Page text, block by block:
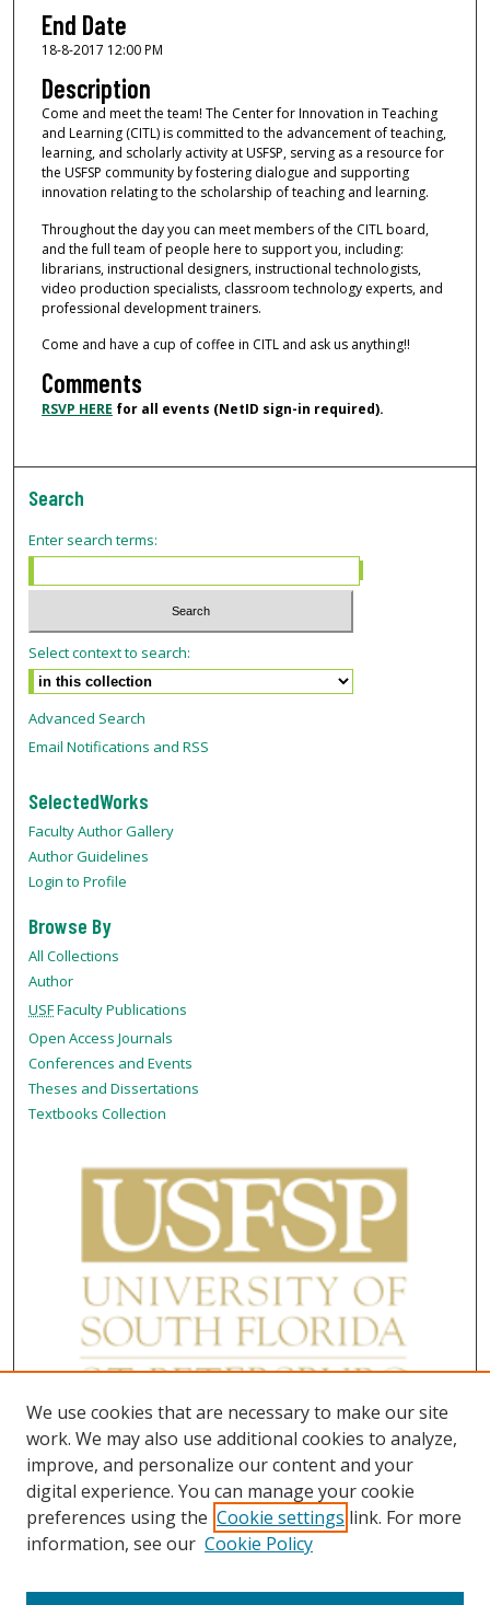
End Date
18-8-2017 12:00 PM
Description
Come and meet the team! The Center for Innovation in Teaching
and Learning (CITL) is committed to the advancement of teaching,
learning, and scholarly activity at USFSP, serving as a resource for
the USFSP community by fostering dialogue and supporting
innovation relating to the scholarship of teaching and learning.
Throughout the day you can meet members of the CITL board,
and the full team of people here to support you, including:
librarians, instructional designers, instructional technologists,
video production specialists, classroom technology experts, and
professional development trainers.
Come and have a cup of coffee in CITL and ask us anything!!
Comments
RSVP HERE for all events (NetID sign-in required).
Search
Enter search terms:
Select context to search:
Advanced Search
Email Notifications and RSS
SelectedWorks
Faculty Author Gallery
Author Guidelines
Login to Profile
Browse By
All Collections
Author
USFFaculty Publications
Open Access Journals
Conferences and Events
Theses and Dissertations
Textbooks Collection
We use cookies that are necessary to make our site
work. We may also use additional cookies to analyze,
improve, and personalize our content and your
digital experience. You can manage your cookie
preferences using the Cookie settings link. For more
information, see our Cookie Policy